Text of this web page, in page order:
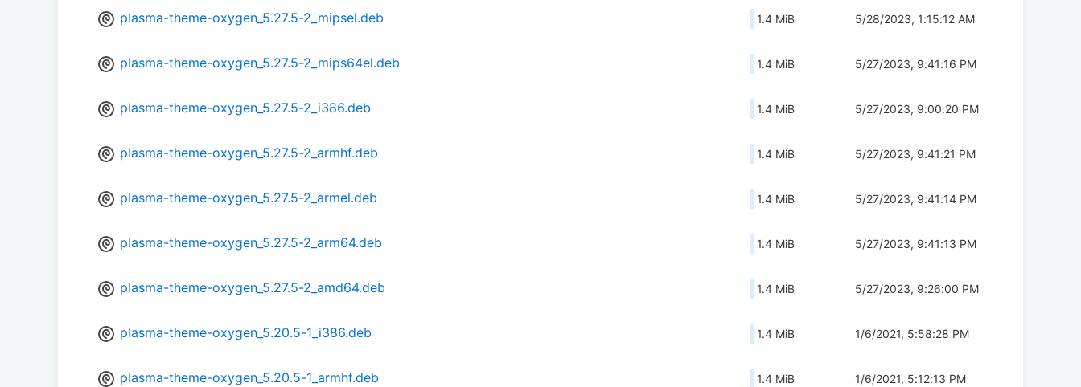
plasma-theme-oxygen_5.27.5-2_mipsel.deb 1.4 MiB 5/28/2023, 1:15:12 AM
plasma-theme-oxygen_5.27.5-2_mips64el.deb 1.4 MiB 5/27/2023, 9:41:16 PM
plasma-theme-oxygen_5.27.5-2_i386.deb 1.4 MiB 5/27/2023, 9:00:20 PM
plasma-theme-oxygen_5.27.5-2_armhf.deb 1.4 MiB 5/27/2023, 9:41:21 PM
plasma-theme-oxygen_5.27.5-2_armel.deb 1.4 MiB 5/27/2023, 9:41:14 PM
plasma-theme-oxygen_5.27.5-2_arm64.deb 1.4 MiB 5/27/2023, 9:41:13 PM
plasma-theme-oxygen_5.27.5-2_amd64.deb 1.4 MiB 5/27/2023, 9:26:00 PM
plasma-theme-oxygen_5.20.5-1_i386.deb 1.4 MiB 1/6/2021, 5:58:28 PM
plasma-theme-oxygen_5.20.5-1_armhf.deb 1.4 MiB 1/6/2021, 5:12:13 PM